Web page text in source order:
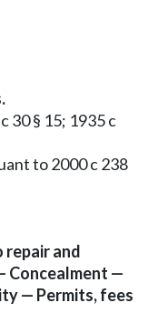
30 § 15; 1935 c
to 2000 c 238
and
Concealment —
— Permits, fees